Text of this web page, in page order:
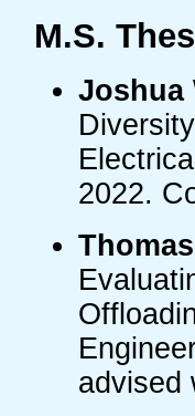
M.S.
Joshua
2022.
advised